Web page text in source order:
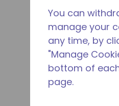
You can
manage your
any time, by
"Manage
bottom of
page.